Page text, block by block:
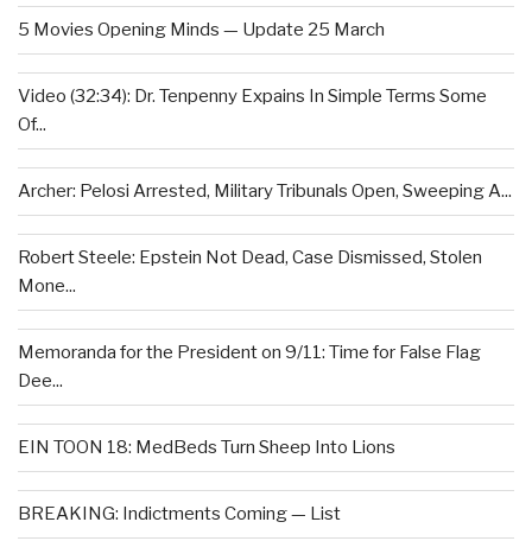
5 Movies Opening Minds — Update 25 March
Video (32:34): Dr. Tenpenny Expains In Simple Terms Some
Of...
Archer: Pelosi Arrested, Military Tribunals Open, Sweeping A...
Robert Steele: Epstein Not Dead, Case Dismissed, Stolen
Mone...
Memoranda for the President on 9/11: Time for False Flag
Dee...
EIN TOON 18: MedBeds Turn Sheep Into Lions
BREAKING: Indictments Coming — List